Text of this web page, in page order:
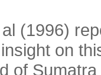
(1996)
on
of